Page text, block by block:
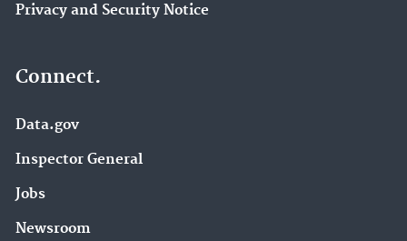
Privacy and Security Notice
Connect.
Data.gov
Inspector General
Jobs
Newsroom